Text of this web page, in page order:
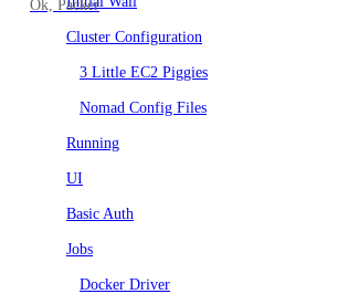
Tree CLI & Benchmarks
Ok, Packer
Cluster Configuration
3 Little EC2 Piggies
Nomad Config Files
Running
UI
Basic Auth
Jobs
Docker Driver